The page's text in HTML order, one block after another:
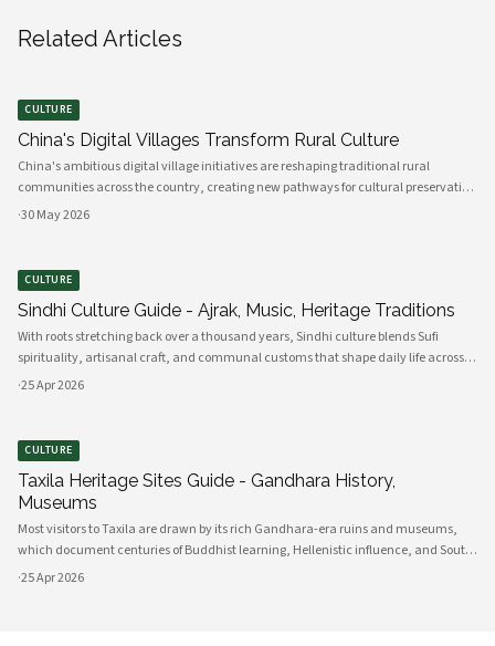
Related Articles
CULTURE
China's Digital Villages Transform Rural Culture
China's ambitious digital village initiatives are reshaping traditional rural
communities across the country, creating new pathways for cultural preservation
while bridging the gap between ancient practices and modern connectivity.
·30 May 2026
CULTURE
Sindhi Culture Guide - Ajrak, Music, Heritage Traditions
With roots stretching back over a thousand years, Sindhi culture blends Sufi
spirituality, artisanal craft, and communal customs that shape daily life across
Sindh and its diasporas. Ajrak serves as a visual emblem of Sindhi identity, a deep
·25 Apr 2026
CULTURE
Taxila Heritage Sites Guide - Gandhara History,
Museums
Most visitors to Taxila are drawn by its rich Gandhara-era ruins and museums,
which document centuries of Buddhist learning, Hellenistic influence, and South
Asian cultural exchange. Archaeological layers at Taxila span Achaemenid,
·25 Apr 2026